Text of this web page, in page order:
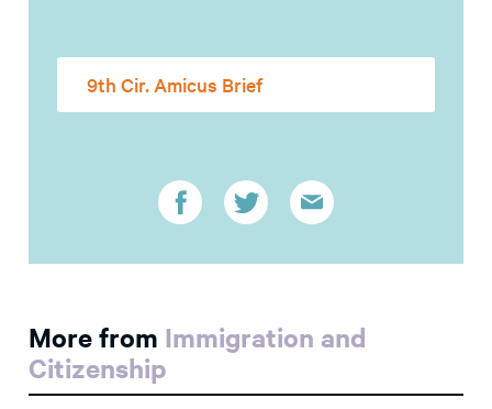
9th Cir. Amicus Brief
More from Immigration and
Citizenship